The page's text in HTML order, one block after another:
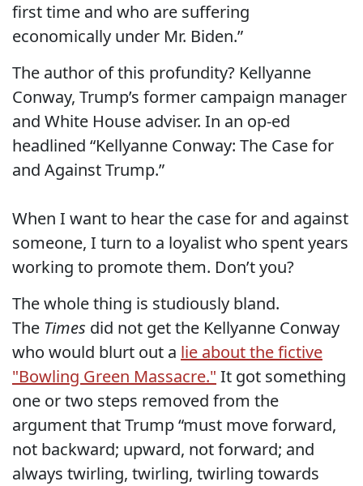
first time and who are suffering
economically under Mr. Biden.”
The author of this profundity? Kellyanne
Conway, Trump’s former campaign manager
and White House adviser. In an op-ed
headlined “Kellyanne Conway: The Case for
and Against Trump.”
When I want to hear the case for and against
someone, I turn to a loyalist who spent years
working to promote them. Don’t you?
The whole thing is studiously bland.
The Times did not get the Kellyanne Conway
who would blurt out a lie about the fictive
"Bowling Green Massacre." It got something
one or two steps removed from the
argument that Trump “must move forward,
not backward; upward, not forward; and
always twirling, twirling, twirling towards